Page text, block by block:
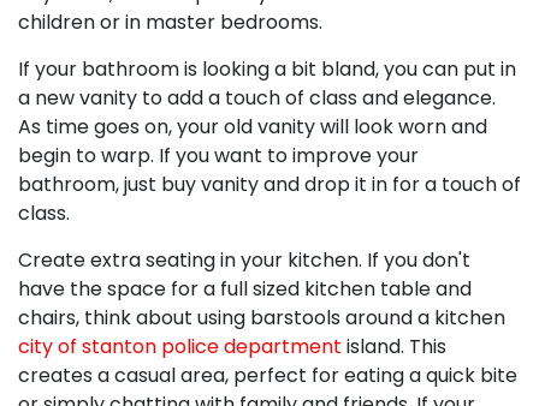
children or in master bedrooms.
If your bathroom is looking a bit bland, you can put in
a new vanity to add a touch of class and elegance.
As time goes on, your old vanity will look worn and
begin to warp. If you want to improve your
bathroom, just buy vanity and drop it in for a touch of
class.
Create extra seating in your kitchen. If you don't
have the space for a full sized kitchen table and
chairs, think about using barstools around a kitchen
city of stanton police department island. This
creates a casual area, perfect for eating a quick bite